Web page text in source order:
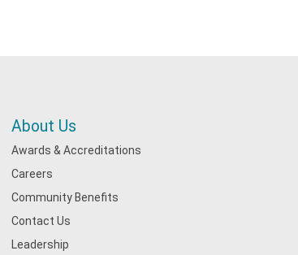
About Us
Awards & Accreditations
Careers
Community Benefits
Contact Us
Leadership